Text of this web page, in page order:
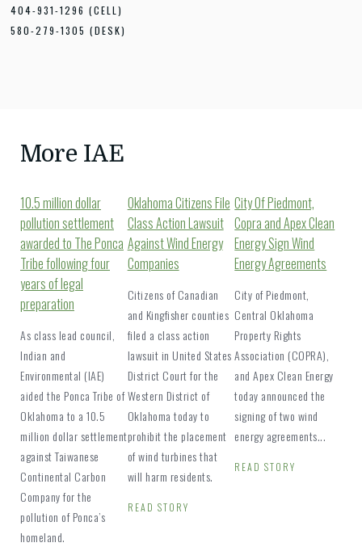
404-931-1296 (CELL)
580-279-1305 (DESK)
More IAE
10.5 million dollar
pollution settlement
awarded to The Ponca
Tribe following four
years of legal
preparation
As class lead council,
Indian and
Environmental (IAE)
aided the Ponca Tribe of
Oklahoma to a 10.5
million dollar settlement
against Taiwanese
Continental Carbon
Company for the
pollution of Ponca’s
homeland.
Oklahoma Citizens File
Class Action Lawsuit
Against Wind Energy
Companies
Citizens of Canadian
and Kingfisher counties
filed a class action
lawsuit in United States
District Court for the
Western District of
Oklahoma today to
prohibit the placement
of wind turbines that
will harm residents.
READ STORY
City Of Piedmont,
Copra and Apex Clean
Energy Sign Wind
Energy Agreements
City of Piedmont,
Central Oklahoma
Property Rights
Association (COPRA),
and Apex Clean Energy
today announced the
signing of two wind
energy agreements...
READ STORY